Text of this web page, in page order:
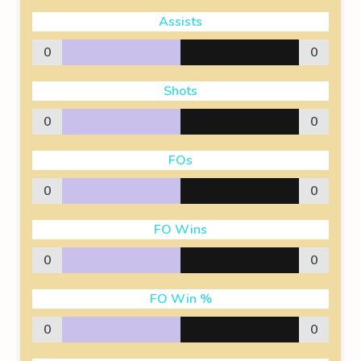
Assists
0
0
Shots
0
0
FOs
0
0
FO Wins
0
0
FO Win %
0
0